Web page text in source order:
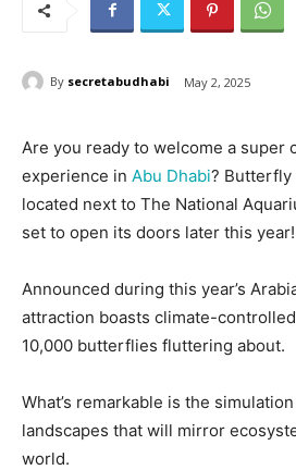
By secretabudhabi May 2, 2025
Are you ready to welcome a super
experience in Abu Dhabi? Butterfly
located next to The National
set to open its doors later this year!
Announced during this year’s
attraction boasts climate-
10,000 butterflies fluttering about.
What’s remarkable is the
landscapes that will mirror
world.